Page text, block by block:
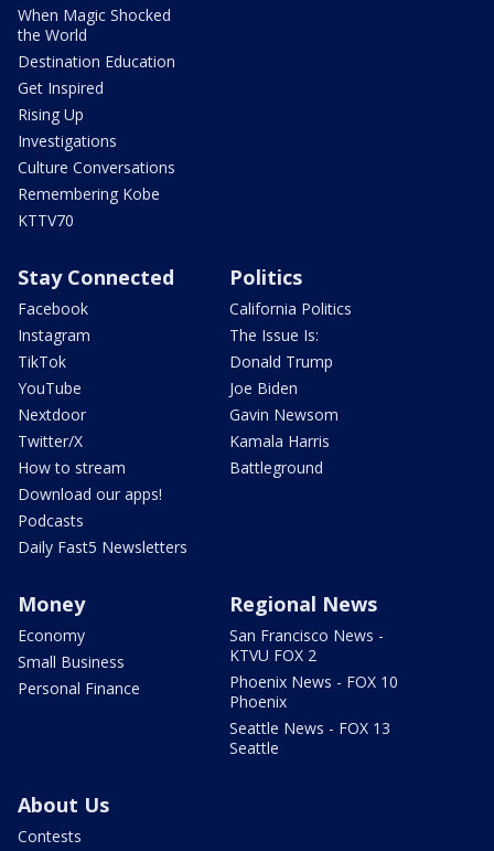
When Magic Shocked
the World
Destination Education
Get Inspired
Rising Up
Investigations
Culture Conversations
Remembering Kobe
KTTV70
Stay Connected
Facebook
Instagram
TikTok
YouTube
Nextdoor
Twitter/X
How to stream
Download our apps!
Podcasts
Daily Fast5 Newsletters
Politics
California Politics
The Issue Is:
Donald Trump
Joe Biden
Gavin Newsom
Kamala Harris
Battleground
Money
Economy
Small Business
Personal Finance
Regional News
San Francisco News -
KTVU FOX 2
Phoenix News - FOX 10
Phoenix
Seattle News - FOX 13
Seattle
About Us
Contests